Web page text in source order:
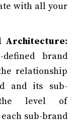
with all your
Architecture:
brand
relationship
and its sub-
level of
sub-brand